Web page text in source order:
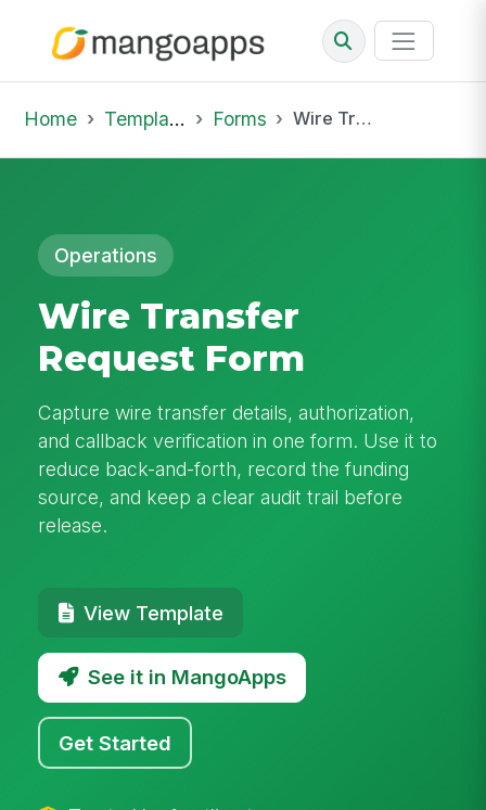
Home Template Library Forms Wire Transfer Request Form
Operations
Wire Transfer
Request Form
Capture wire transfer details, authorization,
and callback verification in one form. Use it to
reduce back-and-forth, record the funding
source, and keep a clear audit trail before
release.
View Template
See it in MangoApps
Get Started